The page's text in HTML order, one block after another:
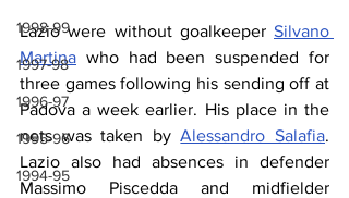
1998-99
1997-98
1996-97
1995-96
1994-95
Lazio were without goalkeeper Silvano
Martina who had been suspended for
three games following his sending off at
Padova a week earlier. His place in the
nets was taken by Alessandro Salafia.
Lazio also had absences in defender
Massimo Piscedda and midfielder